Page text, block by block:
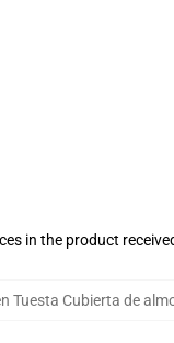
in the product
Tuesta Cubierta de